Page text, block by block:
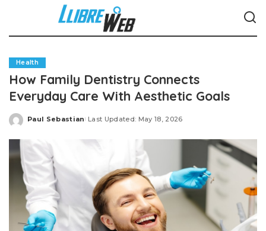
Health
How Family Dentistry Connects
Everyday Care With Aesthetic Goals
Posted
Paul Sebastian Last Updated: May 18, 2026